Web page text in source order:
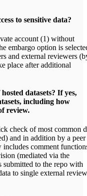
to sensitive data?
account (1) without
embargo option is
and external reviewers
place after additional
datasets? If yes,
including how
review.
check of most common
and in addition by a peer
comment
(mediated via the
to the repo with
to single external